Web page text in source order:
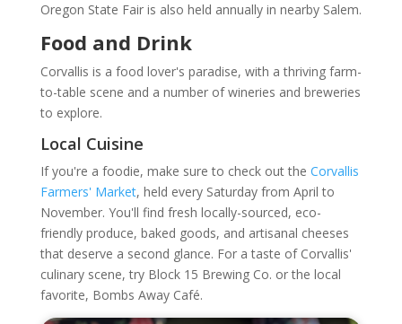
Oregon State Fair is also held annually in nearby Salem.
Food and Drink
Corvallis is a food lover's paradise, with a thriving farm-
to-table scene and a number of wineries and breweries
to explore.
Local Cuisine
If you're a foodie, make sure to check out the Corvallis
Farmers' Market, held every Saturday from April to
November. You'll find fresh locally-sourced, eco-
friendly produce, baked goods, and artisanal cheeses
that deserve a second glance. For a taste of Corvallis'
culinary scene, try Block 15 Brewing Co. or the local
favorite, Bombs Away Café.